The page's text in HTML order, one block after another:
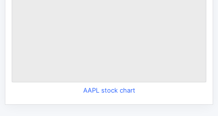
AAPL stock chart